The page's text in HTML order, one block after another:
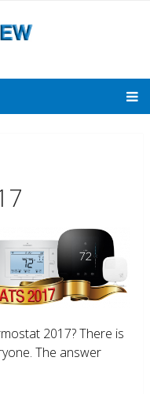
2017? There is
The answer